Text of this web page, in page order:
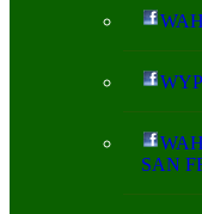
SAN